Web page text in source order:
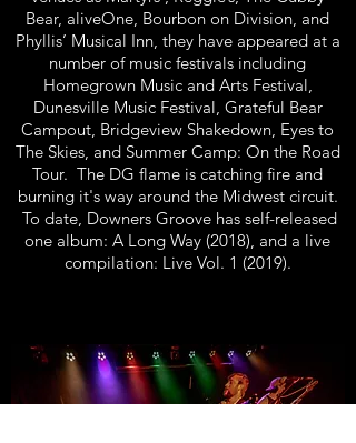
Bear, aliveOne, Bourbon on Division, and
Phyllis’ Musical Inn, they have appeared at a
number of music festivals including
Homegrown Music and Arts Festival,
Dunesville Music Festival, Grateful Bear
Campout, Bridgeview Shakedown, Eyes to
The Skies, and Summer Camp: On the Road
Tour. The DG flame is catching fire and
burning it's way around the Midwest circuit.
To date, Downers Groove has self-released
one album: A Long Way (2018), and a live
compilation: Live Vol. 1 (2019).